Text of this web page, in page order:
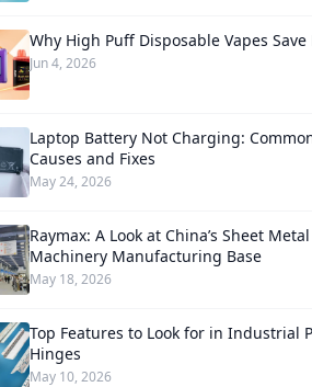
Why High Puff Disposable Vapes Save
Jun 4, 2026
Laptop Battery Not Charging:
Causes and Fixes
May 24, 2026
Raymax: A Look at China’s Sheet Metal
Machinery Manufacturing Base
May 18, 2026
Top Features to Look for in Industrial
Hinges
May 10, 2026